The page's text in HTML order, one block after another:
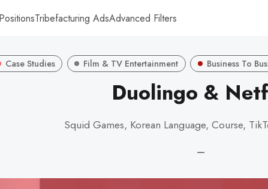
Tribefacturing AdsAdvanced Filters
Case Studies Film & TV Entertainment Business To
Duolingo &
Squid Games, Korean Language, Course,
—